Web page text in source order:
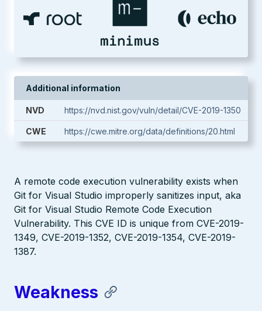
Additional information
NVD https://nvd.nist.gov/vuln/detail/CVE-2019-1350
CWE https://cwe.mitre.org/data/definitions/20.html
A remote code execution vulnerability exists when
Git for Visual Studio improperly sanitizes input, aka
Git for Visual Studio Remote Code Execution
Vulnerability. This CVE ID is unique from CVE-2019-
1349, CVE-2019-1352, CVE-2019-1354, CVE-2019-
1387.
Weakness